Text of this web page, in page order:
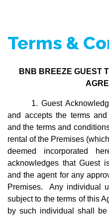
Terms &
BNB BREEZE GUEST
1. Guest
and accepts the terms
and the terms and
rental of the Premises
deemed incorporated
acknowledges that Guest
and the agent for any
Premises. Any individual
subject to the terms of this
by such individual shall
and
Instant
Updates
Exclusive
To
Why wait?Let’s